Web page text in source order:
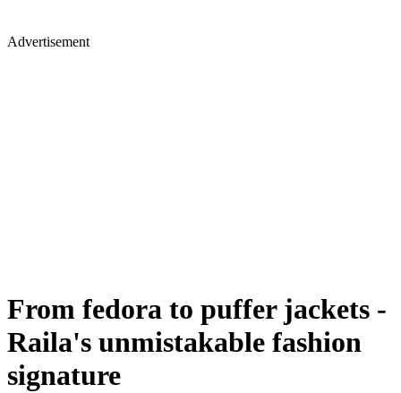
Advertisement
From fedora to puffer jackets -
Raila's unmistakable fashion
signature